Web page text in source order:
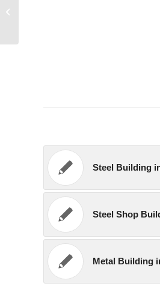
Steel Building
Steel Shop
Metal Building